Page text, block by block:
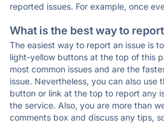
reported issues. For example, once
What is the best way to
The easiest way to report an issue is
light-yellow buttons at the top of this
most common issues and are the
issue. Nevertheless, you can also use
button or link at the top to report any
the service. Also, you are more than
comments box and discuss any tips,